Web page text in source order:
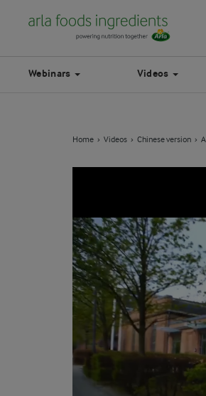
Webinars Videos
Home Videos Chinese version